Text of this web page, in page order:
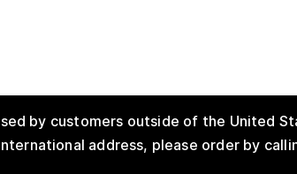
by customers outside of the United
address, please order by